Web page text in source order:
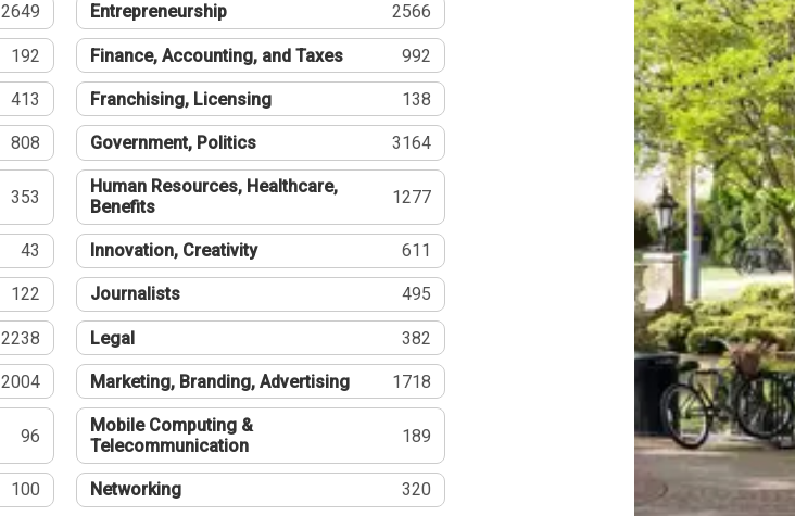
2649 Entrepreneurship 2566
192 Finance, Accounting, and Taxes 992
413 Franchising, Licensing 138
808 Government, Politics 3164
353
Human Resources, Healthcare,
Benefits
1277
43 Innovation, Creativity 611
122 Journalists 495
2238 Legal 382
2004 Marketing, Branding, Advertising 1718
96
Mobile Computing &
Telecommunication
189
100 Networking 320